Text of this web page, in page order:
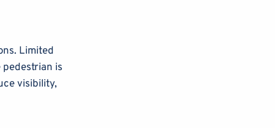
Limited
is
visibility,